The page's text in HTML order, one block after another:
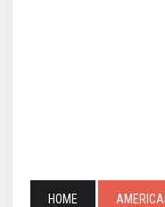
HOME